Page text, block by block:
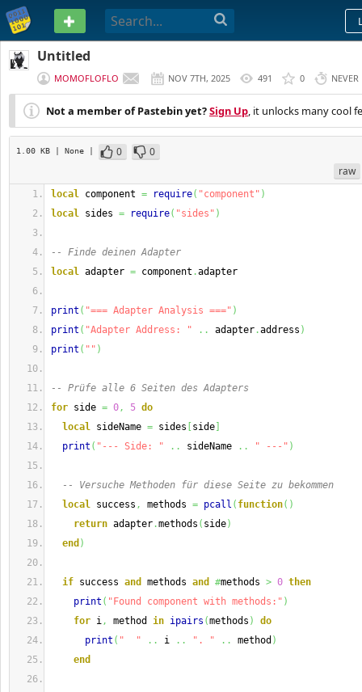
PASTEBIN
Untitled
MOMOFLOFLO NOV 7TH, 2025 491 0 NEVER
Not a member of Pastebin yet?Sign Up, it unlocks many cool
1.00 KB | None | 0
0
raw
local component = require( "component" )
local sides = require( "sides" )
-- Finde deinen Adapter
local adapter = component .adapter
print ( "=== Adapter Analysis ===" )
print ( "Adapter Address: " .. adapter .address )
print ( "" )
-- Prüfe alle 6 Seiten des Adapters
for side = 0, 5 do
local sideName = sides side
print ( "--- Side: " .. sideName .. " ---" )
-- Versuche Methoden für diese Seite zu bekommen
local success , methods = pcall ( function( )
return adapter .methods ( side)
end )
if success and methods and #methods > 0 then
print ( "Found component with methods:" )
for i, method in ipairs (methods )
do
print ( "  " .. i .. ". " .. method )
end